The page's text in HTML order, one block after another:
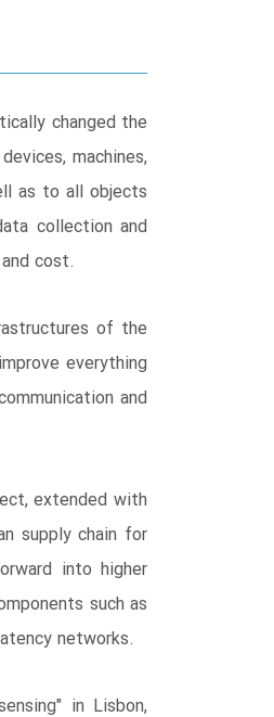
changed the
machines,
as to all objects
collection and
cost.
of the
everything
and
extended with
supply chain for
into higher
such as
networks.
in Lisbon,